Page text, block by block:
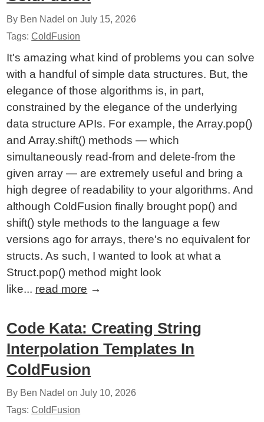
By Ben Nadel onJuly 15, 2026
Tags:ColdFusion
It's amazing what kind of problems you can solve
with a handful of simple data structures. But, the
elegance of those algorithms is, in part,
constrained by the elegance of the underlying
data structure APIs. For example, the Array.pop()
and Array.shift() methods — which
simultaneously read-from and delete-from the
given array — are extremely useful and bring a
high degree of readability to your algorithms. And
although ColdFusion finally brought pop() and
shift() style methods to the language a few
versions ago for arrays, there's no equivalent for
structs. As such, I wanted to look at what a
Struct.pop() method might look
like... read more →
Code Kata: Creating String
Interpolation Templates In
ColdFusion
By Ben Nadel onJuly 10, 2026
Tags:ColdFusion